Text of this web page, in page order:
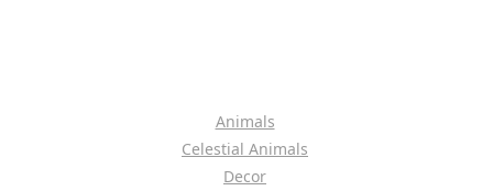
Animals
Celestial Animals
Decor